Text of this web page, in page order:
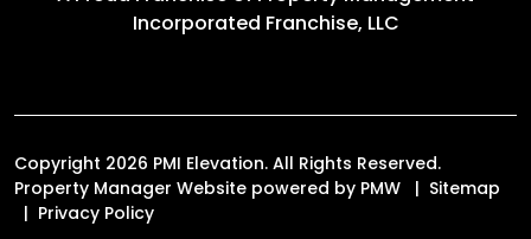
Incorporated Franchise, LLC
Copyright 2026 PMI Elevation. All Rights Reserved.
Property Manager Website powered by PMW
Sitemap
Privacy Policy